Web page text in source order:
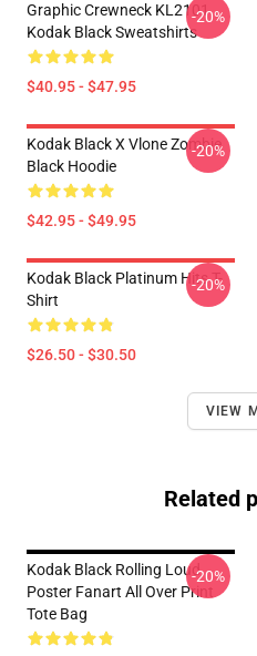
Graphic Crewneck KL2101
Kodak Black Sweatshirts
$40.95 - $47.95
-20%
Kodak Black X Vlone Zombie
Black Hoodie
$42.95 - $49.95
-20%
Kodak Black Platinum Hits T-
Shirt
$26.50 - $30.50
-20%
VIEW
Related
Kodak Black Rolling Loud
Poster Fanart All Over Print
Tote Bag
-20%